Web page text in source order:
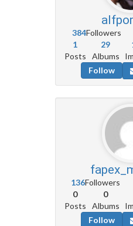
384Followers
1
Posts
29
Albums
Follow
136Followers
0
Posts
0
Albums
Follow